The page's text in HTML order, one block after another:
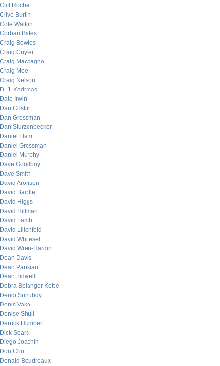
Cliff Roche
Clive Burlin
Cole Walton
Corban Bates
Craig Bowles
Craig Cuyler
Craig Maccagno
Craig Mee
Craig Nelson
D. J. Kadrmas
Dale Irwin
Dan Costin
Dan Grossman
Dan Sturzenbecker
Daniel Flam
Daniel Grossman
Daniel Murphy
Dave Goodboy
Dave Smith
David Aronson
David Bacille
David Higgs
David Hillman
David Lamb
David Lilienfeld
David Whitesel
David Wren-Hardin
Dean Davis
Dean Parisian
Dean Tidwell
Debra Belanger Kettle
Dendi Suhubdy
Denis Vako
Denise Shull
Derrick Humbert
Dick Sears
Diego Joachin
Don Chu
Donald Boudreaux